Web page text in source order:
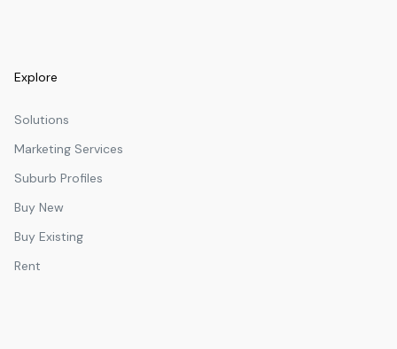
Explore
Solutions
Marketing Services
Suburb Profiles
Buy New
Buy Existing
Rent